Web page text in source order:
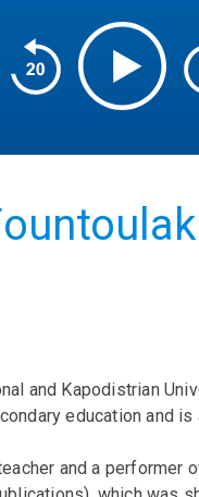
and Kapodistrian
education and is
and a performer